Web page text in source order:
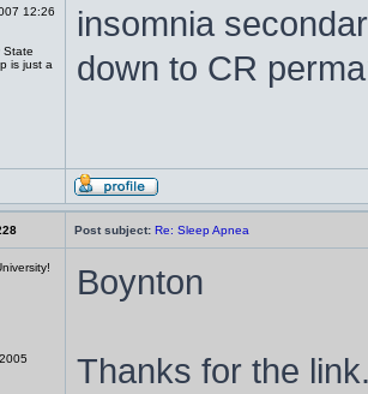
12:26
State
is just a
insomnia
down to CR
Post subject: Re: Sleep Apnea
Boynton
Thanks for the